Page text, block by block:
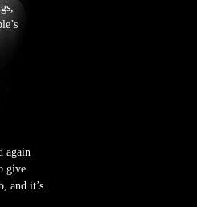
again
give
and it’s